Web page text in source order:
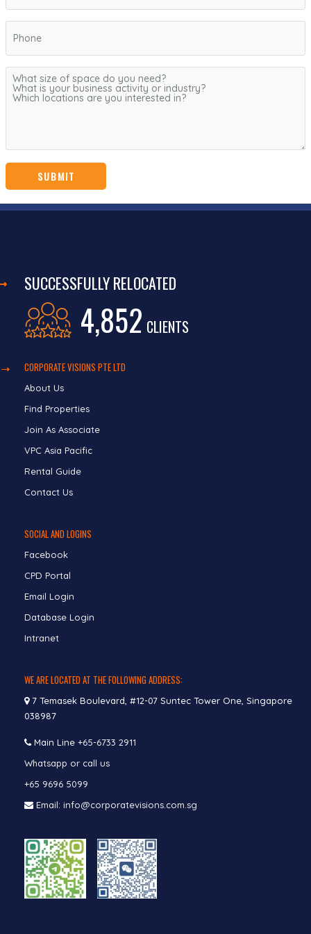
SUCCESSFULLY RELOCATED
4,852 CLIENTS
CORPORATE VISIONS PTE LTD
About Us
Find Properties
Join As Associate
VPC Asia Pacific
Rental Guide
Contact Us
SOCIAL AND LOGINS
Facebook
CPD Portal
Email Login
Database Login
Intranet
WE ARE LOCATED AT THE FOLLOWING ADDRESS:
7 Temasek Boulevard, #12-07 Suntec Tower One, Singapore
038987
Main Line +65-6733 2911
Whatsapp or call us
+65 9696 5099
Email: info@corporatevisions.com.sg